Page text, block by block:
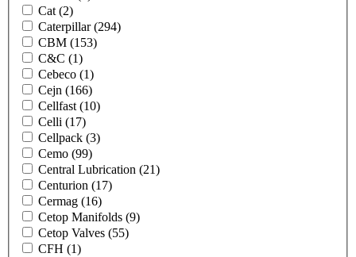
Cat (2)
Caterpillar(294)
CBM (153)
C&C (1)
Cebeco (1)
Cejn (166)
Cellfast (10)
Celli (17)
Cellpack (3)
Cemo (99)
Central Lubrication (21)
Centurion (17)
Cermag (16)
Cetop Manifolds (9)
Cetop Valves (55)
CFH (1)